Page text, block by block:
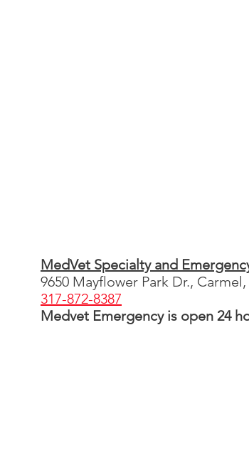
MedVet Specialty and
9650 Mayflower Park Dr.,
317-872-8387
Medvet Emergency is open 24